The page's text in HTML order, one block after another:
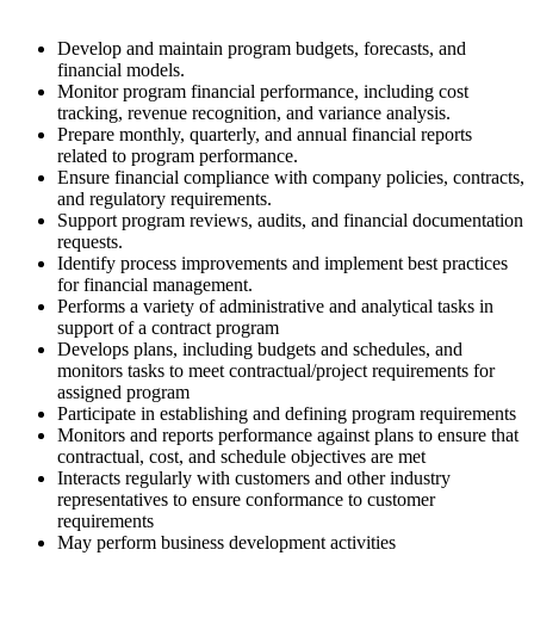
Develop and maintain program budgets, forecasts, and
financial models.
Monitor program financial performance, including cost
tracking, revenue recognition, and variance analysis.
Prepare monthly, quarterly, and annual financial reports
related to program performance.
Ensure financial compliance with company policies, contracts,
and regulatory requirements.
Support program reviews, audits, and financial documentation
requests.
Identify process improvements and implement best practices
for financial management.
Performs a variety of administrative and analytical tasks in
support of a contract program
Develops plans, including budgets and schedules, and
monitors tasks to meet contractual/project requirements for
assigned program
Participate in establishing and defining program requirements
Monitors and reports performance against plans to ensure that
contractual, cost, and schedule objectives are met
Interacts regularly with customers and other industry
representatives to ensure conformance to customer
requirements
May perform business development activities